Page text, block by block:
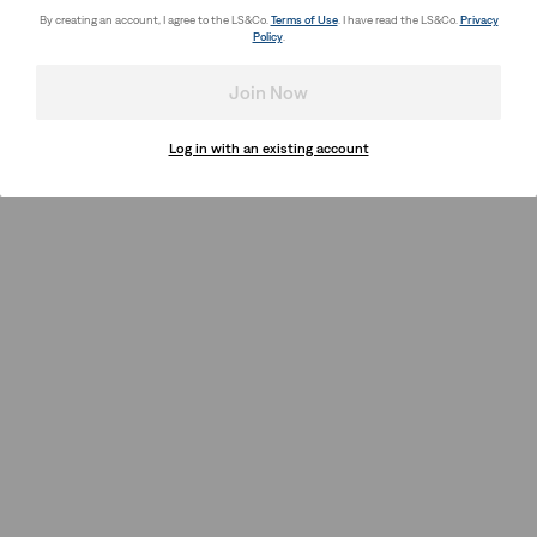
By creating an account, I agree to the LS&Co. Terms of Use. I have read the LS&Co. Privacy
Policy.
Join Now
Log in with an existing account